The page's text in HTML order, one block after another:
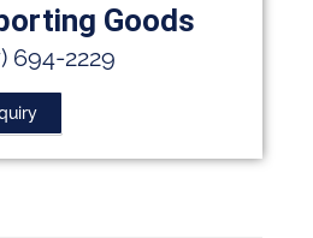
Goods
694-2229